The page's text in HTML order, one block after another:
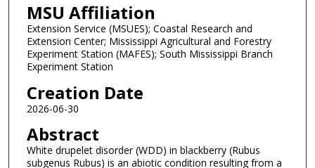
MSU Affiliation
Extension Service (MSUES); Coastal Research and
Extension Center; Mississippi Agricultural and Forestry
Experiment Station (MAFES); South Mississippi Branch
Experiment Station
Creation Date
2026-06-30
Abstract
White drupelet disorder (WDD) in blackberry (Rubus
subgenus Rubus) is an abiotic condition resulting from a